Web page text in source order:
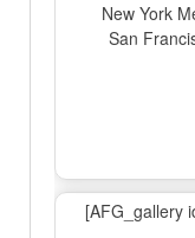
New York
San
[AFG_gallery